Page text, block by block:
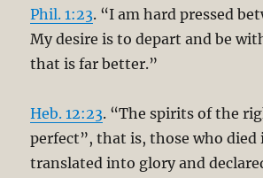
Phil. 1:23. “I am hard pressed
My desire is to depart and be
that is far better.”
Heb. 12:23. “The spirits of the
perfect”, that is, those who died
translated into glory and